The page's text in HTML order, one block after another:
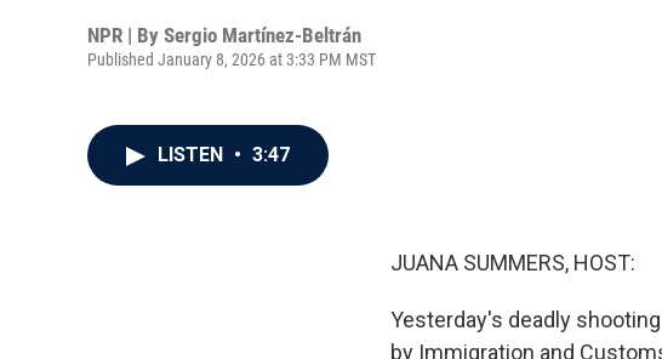
NPR | By Sergio Martínez-Beltrán
Published January 8, 2026 at 3:33 PM MST
LISTEN • 3:47
JUANA SUMMERS, HOST:
Yesterday's deadly
by Immigration and